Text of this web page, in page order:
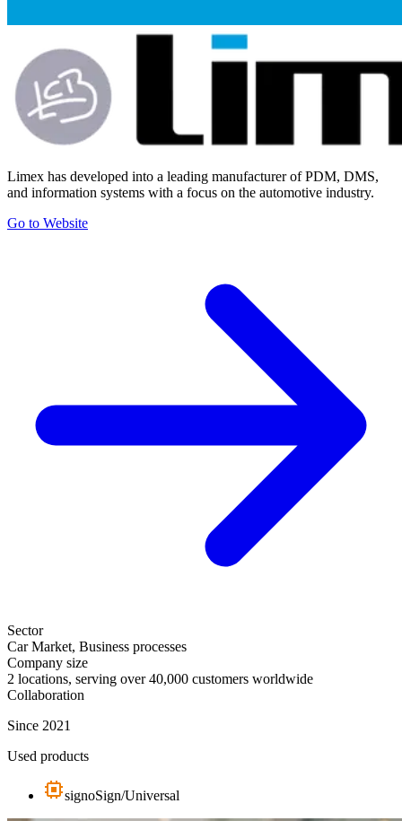
Limex has developed into a leading manufacturer of PDM, DMS,
and information systems with a focus on the automotive industry.
Go to Website
Sector
Car Market, Business processes
Company size
2 locations, serving over 40,000 customers worldwide
Collaboration
Since 2021
Used products
signoSign/Universal